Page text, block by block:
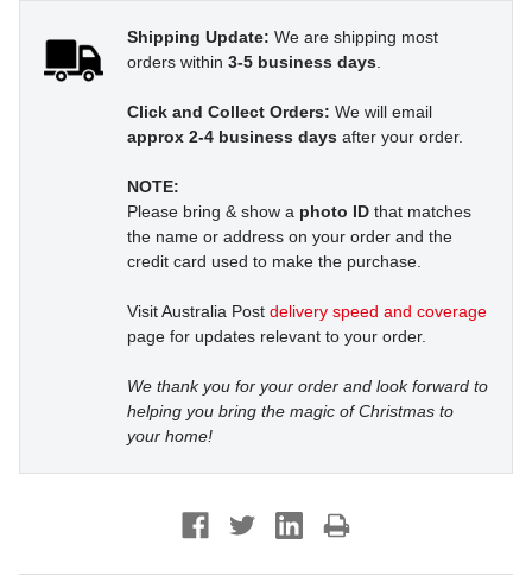
Shipping Update: We are shipping most
orders within 3-5 business days
Click and Collect Orders: We will email
approx 2-4 business days after your order.
NOTE:
Please bring & show a photo ID that matches
the name or address on your order and the
credit card used to make the purchase.
Visit Australia Post delivery speed and coverage
page for updates relevant to your order.
We thank you for your order and look forward to
helping you bring the magic of Christmas to
your home!